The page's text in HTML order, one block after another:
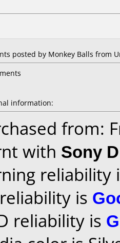
posted by Monkey Balls from
information:
from:
with Sony
reliability
is
reliability is